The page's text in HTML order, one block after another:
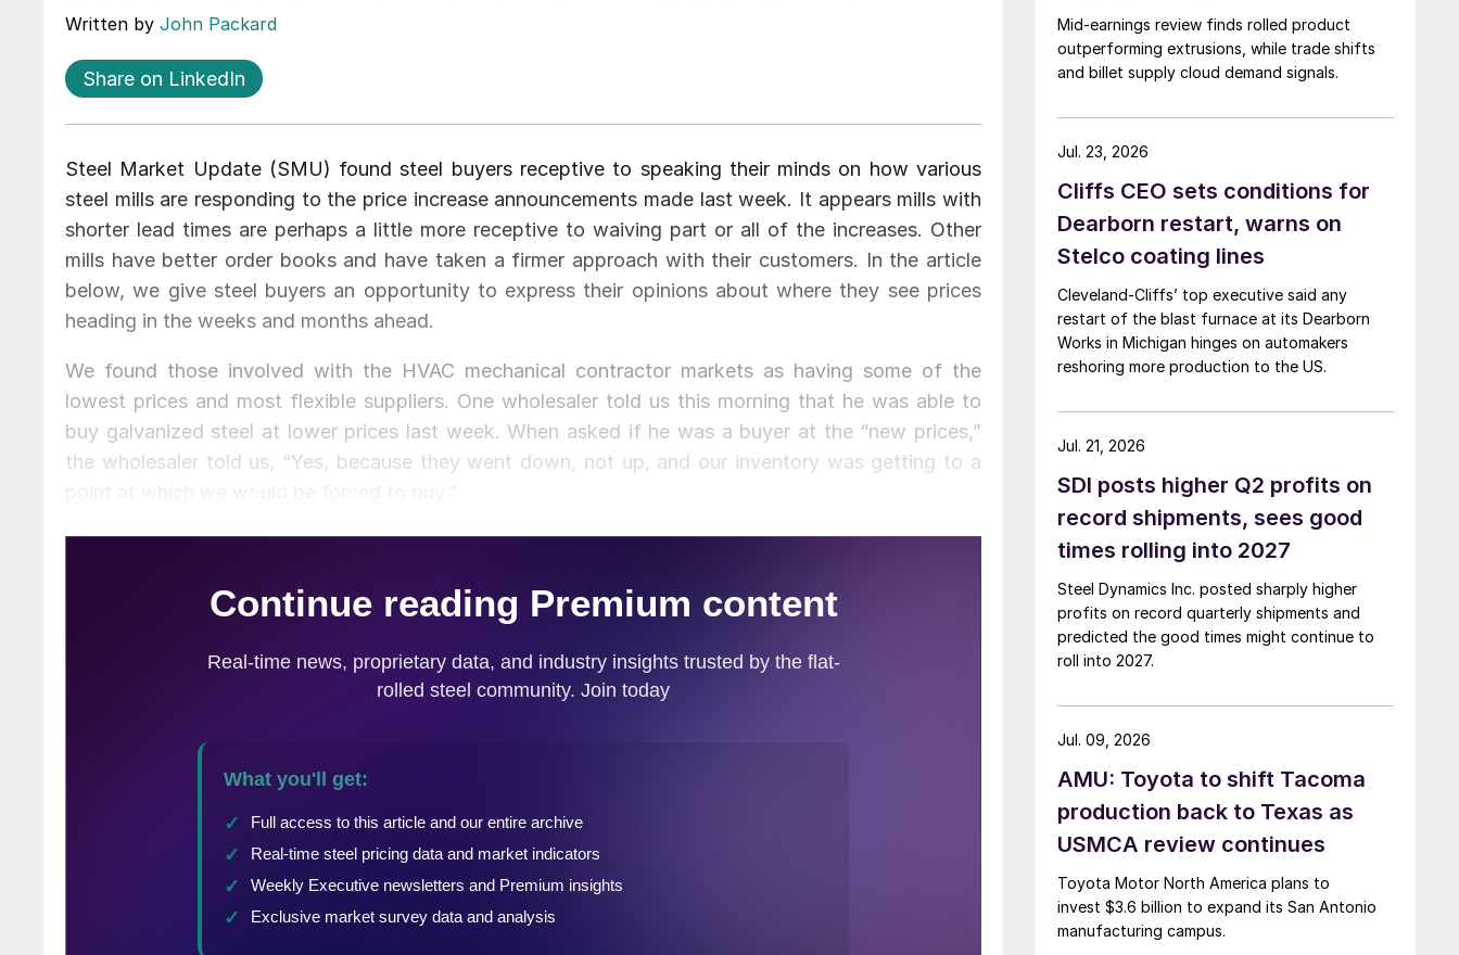
Written by John Packard
Share on LinkedIn
Steel Market Update (SMU) found steel buyers receptive to speaking their minds on how various
steel mills are responding to the price increase announcements made last week. It appears mills with
shorter lead times are perhaps a little more receptive to waiving part or all of the increases. Other
mills have better order books and have taken a firmer approach with their customers. In the article
below, we give steel buyers an opportunity to express their opinions about where they see prices
heading in the weeks and months ahead.
We found those involved with the HVAC mechanical contractor markets as having some of the
lowest prices and most flexible suppliers. One wholesaler told us this morning that he was able to
buy galvanized steel at lower prices last week. When asked if he was a buyer at the “new prices,”
the wholesaler told us, “Yes, because they went down, not up, and our inventory was getting to a
Mid-earnings review finds rolled product
outperforming extrusions, while trade shifts
and billet supply cloud demand signals.
Cliffs CEO sets conditions for
Dearborn restart, warns on
Stelco coating lines
Cleveland-Cliffs’ top executive said any
restart of the blast furnace at its Dearborn
Works in Michigan hinges on automakers
reshoring more production to the US.
Jul. 23, 2026
SDI posts higher Q2 profits on
record shipments, sees good
times rolling into 2027
Steel Dynamics Inc. posted sharply higher
profits on record quarterly shipments and
predicted the good times might continue to
roll into 2027.
Jul. 21, 2026
AMU: Toyota to shift Tacoma
production back to Texas as
USMCA review continues
Toyota Motor North America plans to
invest $3.6 billion to expand its San Antonio
manufacturing campus.
Jul. 09, 2026